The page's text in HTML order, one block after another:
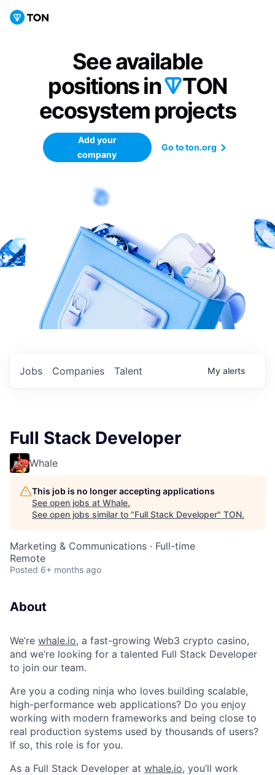
See available
positions in
TON
ecosystem projects
Add your
company
Go to ton.org
Jobs Companies Talent My alerts
Full Stack Developer
Whale
This job is no longer accepting applications
See open jobs at Whale.
See open jobs similar to "Full Stack Developer" TON.
Marketing & Communications · Full-time
Remote
Posted 6+ months ago
About
We’re whale.io, a fast-growing Web3 crypto casino,
and we’re looking for a talented Full Stack Developer
to join our team.
Are you a coding ninja who loves building scalable,
high-performance web applications? Do you enjoy
working with modern frameworks and being close to
real production systems used by thousands of users?
If so, this role is for you.
As a Full Stack Developer at whale.io, you’ll work